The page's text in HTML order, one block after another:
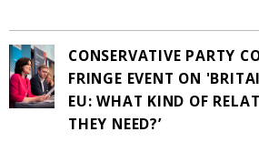
CONSERVATIVE PARTY
FRINGE EVENT ON
EU: WHAT KIND OF
THEY NEED?’